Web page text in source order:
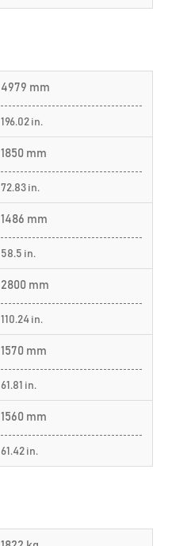
4979 mm
196.02 in.
1850 mm
72.83 in.
1486 mm
58.5 in.
2800 mm
110.24 in.
1570 mm
61.81 in.
1560 mm
61.42 in.